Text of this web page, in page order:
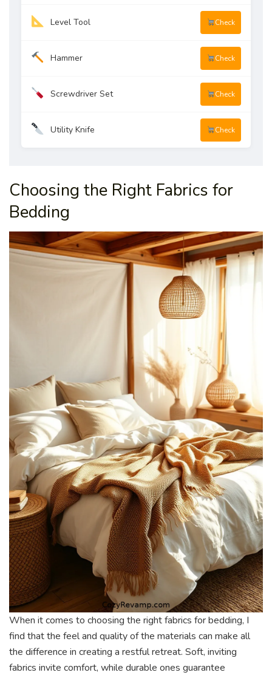
Level Tool Check
Hammer Check
Screwdriver Set Check
Utility Knife Check
Choosing the Right Fabrics for
Bedding
When it comes to choosing the right fabrics for bedding, I
find that the feel and quality of the materials can make all
the difference in creating a restful retreat. Soft, inviting
fabrics invite comfort, while durable ones guarantee